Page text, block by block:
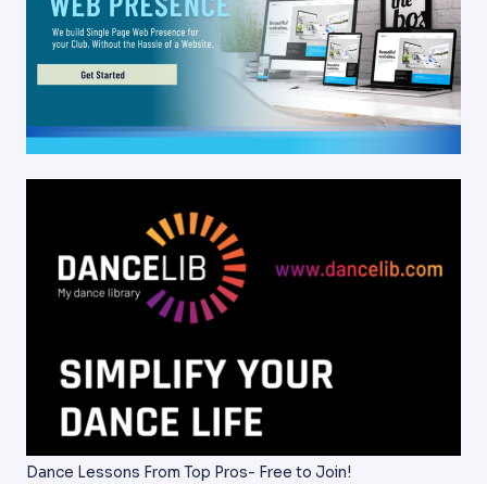
Dance Lessons From Top Pros- Free to Join!